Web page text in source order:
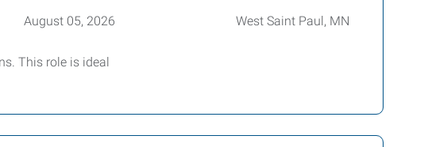
August 05, 2026 West Saint Paul, MN
This role is ideal